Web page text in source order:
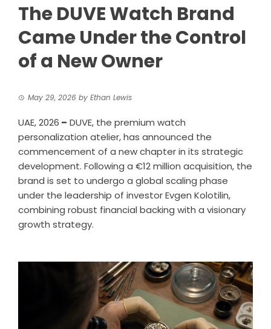
The DUVE Watch Brand
Came Under the Control
of a New Owner
May 29, 2026 by Ethan Lewis
UAE, 2026 – DUVE, the premium watch
personalization atelier, has announced the
commencement of a new chapter in its strategic
development. Following a €12 million acquisition, the
brand is set to undergo a global scaling phase
under the leadership of investor Evgen Kolotilin,
combining robust financial backing with a visionary
growth strategy.